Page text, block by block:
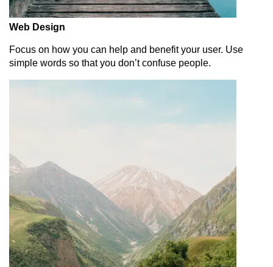
Web Design
Focus on how you can help and benefit your user. Use
simple words so that you don’t confuse people.